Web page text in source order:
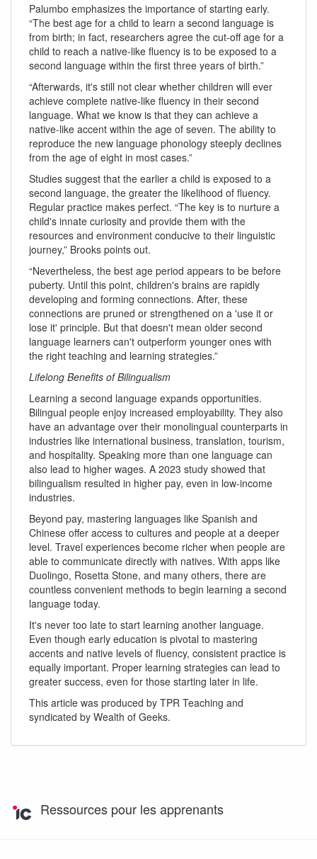
Palumbo emphasizes the importance of starting early.
“The best age for a child to learn a second language is
from birth; in fact, researchers agree the cut-off age for a
child to reach a native-like fluency is to be exposed to a
second language within the first three years of birth.”
“Afterwards, it's still not clear whether children will ever
achieve complete native-like fluency in their second
language. What we know is that they can achieve a
native-like accent within the age of seven. The ability to
reproduce the new language phonology steeply declines
from the age of eight in most cases.”
Studies suggest that the earlier a child is exposed to a
second language, the greater the likelihood of fluency.
Regular practice makes perfect. “The key is to nurture a
child's innate curiosity and provide them with the
resources and environment conducive to their linguistic
journey,” Brooks points out.
“Nevertheless, the best age period appears to be before
puberty. Until this point, children's brains are rapidly
developing and forming connections. After, these
connections are pruned or strengthened on a 'use it or
lose it' principle. But that doesn't mean older second
language learners can't outperform younger ones with
the right teaching and learning strategies.”
Lifelong Benefits of Bilingualism
Learning a second language expands opportunities.
Bilingual people enjoy increased employability. They also
have an advantage over their monolingual counterparts in
industries like international business, translation, tourism,
and hospitality. Speaking more than one language can
also lead to higher wages. A 2023 study showed that
bilingualism resulted in higher pay, even in low-income
industries.
Beyond pay, mastering languages like Spanish and
Chinese offer access to cultures and people at a deeper
level. Travel experiences become richer when people are
able to communicate directly with natives. With apps like
Duolingo, Rosetta Stone, and many others, there are
countless convenient methods to begin learning a second
language today.
It's never too late to start learning another language.
Even though early education is pivotal to mastering
accents and native levels of fluency, consistent practice is
equally important. Proper learning strategies can lead to
greater success, even for those starting later in life.
This article was produced by TPR Teaching and
syndicated by Wealth of Geeks.
Ressources pour les apprenants